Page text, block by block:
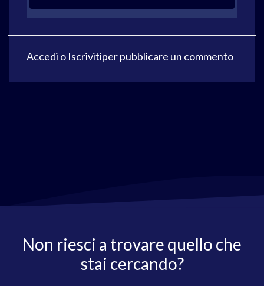
Accedi o Iscrivitiper pubblicare un commento
Non riesci a trovare quello che
stai cercando?